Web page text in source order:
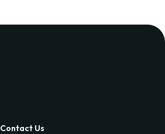
Contact Us